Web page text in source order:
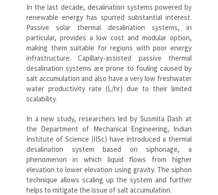
In the last decade, desalination systems powered by
renewable energy has spurred substantial interest.
Passive solar thermal desalination systems, in
particular, provides a low cost and modular option,
making them suitable for regions with poor energy
infrastructure. Capillary-assisted passive thermal
desalination systems are prone to fouling caused by
salt accumulation and also have a very low freshwater
water productivity rate (L/hr) due to their limited
scalability.
In a new study, researchers led by Susmita Dash at
the Department of Mechanical Engineering, Indian
Institute of Science (IISc) have introduced a thermal
desalination system based on siphonage, a
phenomenon in which liquid flows from higher
elevation to lower elevation using gravity. The siphon
technique allows scaling up the system and further
helps to mitigate the issue of salt accumulation.